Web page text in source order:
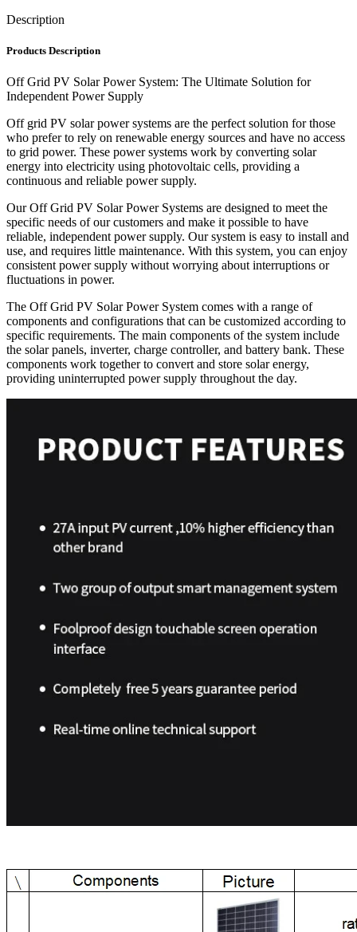
Description
Products Description
Off Grid PV Solar Power System: The Ultimate Solution for
Independent Power Supply
Off grid PV solar power systems are the perfect solution for those
who prefer to rely on renewable energy sources and have no access
to grid power. These power systems work by converting solar
energy into electricity using photovoltaic cells, providing a
continuous and reliable power supply.
Our Off Grid PV Solar Power Systems are designed to meet the
specific needs of our customers and make it possible to have
reliable, independent power supply. Our system is easy to install and
use, and requires little maintenance. With this system, you can enjoy
consistent power supply without worrying about interruptions or
fluctuations in power.
The Off Grid PV Solar Power System comes with a range of
components and configurations that can be customized according to
specific requirements. The main components of the system include
the solar panels, inverter, charge controller, and battery bank. These
components work together to convert and store solar energy,
providing uninterrupted power supply throughout the day.